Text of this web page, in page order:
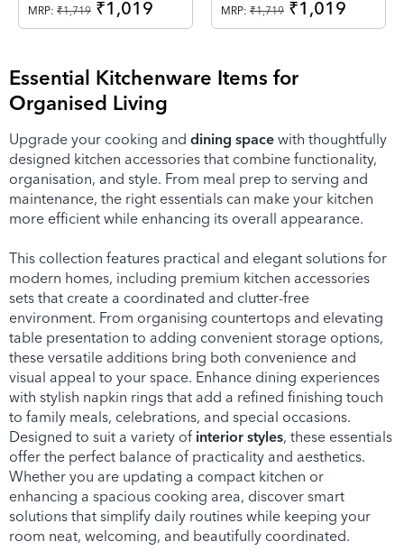
MRP: ₹1,719 ₹1,019 MRP: ₹1,719 ₹1,019
Essential Kitchenware Items for
Organised Living
Upgrade your cooking and dining space with thoughtfully
designed kitchen accessories that combine functionality,
organisation, and style. From meal prep to serving and
maintenance, the right essentials can make your kitchen
more efficient while enhancing its overall appearance.
This collection features practical and elegant solutions for
modern homes, including premium kitchen accessories
sets that create a coordinated and clutter-free
environment. From organising countertops and elevating
table presentation to adding convenient storage options,
these versatile additions bring both convenience and
visual appeal to your space. Enhance dining experiences
with stylish napkin rings that add a refined finishing touch
to family meals, celebrations, and special occasions.
Designed to suit a variety of interior styles, these essentials
offer the perfect balance of practicality and aesthetics.
Whether you are updating a compact kitchen or
enhancing a spacious cooking area, discover smart
solutions that simplify daily routines while keeping your
room neat, welcoming, and beautifully coordinated.